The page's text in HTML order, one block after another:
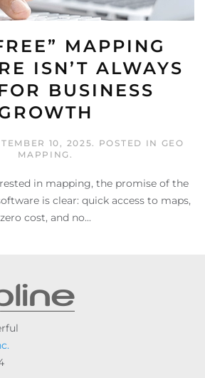
MAPPING
ISN’T ALWAYS
BUSINESS
10, 2025. POSTED IN GEO
MAPPING.
in mapping, the promise of the
is clear: quick access to maps,
zero cost, and no...